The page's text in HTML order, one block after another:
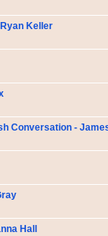
Keller
Conversation -
Hall